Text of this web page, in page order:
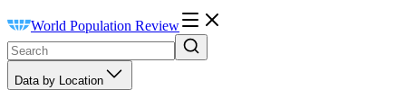
World Population Review
Data by Location